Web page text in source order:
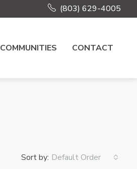
(803) 629-4005
COMMUNITIES CONTACT
Sort by: Default Order